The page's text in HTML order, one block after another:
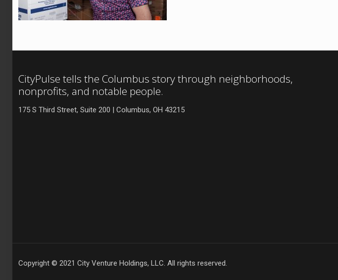
CityPulse tells the Columbus story through neighborhoods,
nonprofits, and notable people.
175 S Third Street, Suite 200 | Columbus, OH 43215
Copyright © 2021 City Venture Holdings, LLC. All rights reserved.